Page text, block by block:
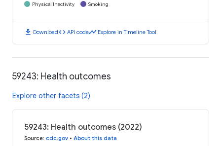
Physical Inactivity
Smoking
download Downloadcode API codetimeline Explore in Timeline Tool
59243: Health outcomes
Explore other facets (2)
59243: Health outcomes (2022)
Source: cdc.gov • About this data